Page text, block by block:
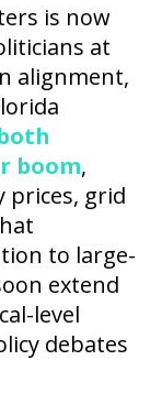
is now
at
alignment,
boom,
prices, grid
to large-
extend
level
debates